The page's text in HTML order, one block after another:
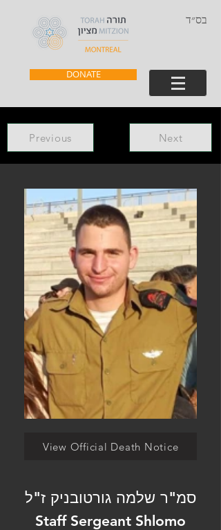
בס״ד
DONATE
Previous Next
View Official Death Notice
סמ"ר שלמה גורטובניק ז"ל
Staff Sergeant Shlomo